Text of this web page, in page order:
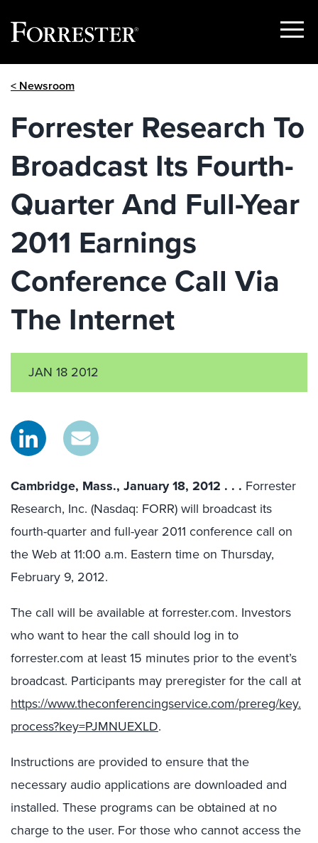
Show
< Newsroom
Forrester Research To
Broadcast Its Fourth-
Quarter And Full-Year
2011 Earnings
Conference Call Via
The Internet
JAN 18 2012
Cambridge, Mass., January 18, 2012 . . . Forrester
Research, Inc. (Nasdaq: FORR) will broadcast its
fourth-quarter and full-year 2011 conference call on
the Web at 11:00 a.m. Eastern time on Thursday,
February 9, 2012.
The call will be available at forrester.com. Investors
who want to hear the call should log in to
forrester.com at least 15 minutes prior to the event’s
broadcast. Participants may preregister for the call at
https://www.theconferencingservice.com/prereg/key.
process?key=PJMNUEXLD.
Instructions are provided to ensure that the
necessary audio applications are downloaded and
installed. These programs can be obtained at no
charge to the user. For those who cannot access the